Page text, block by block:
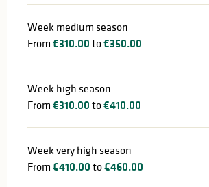
Week medium season
From €310.00 to€350.00
Week high season
From €310.00 to€410.00
Week very high season
From €410.00 to€460.00